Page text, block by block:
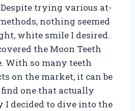
trying various at-
nothing seemed
white smile I desired.
the Moon Teeth
With so many teeth
on the market, it can be
one that actually
I decided to dive into the